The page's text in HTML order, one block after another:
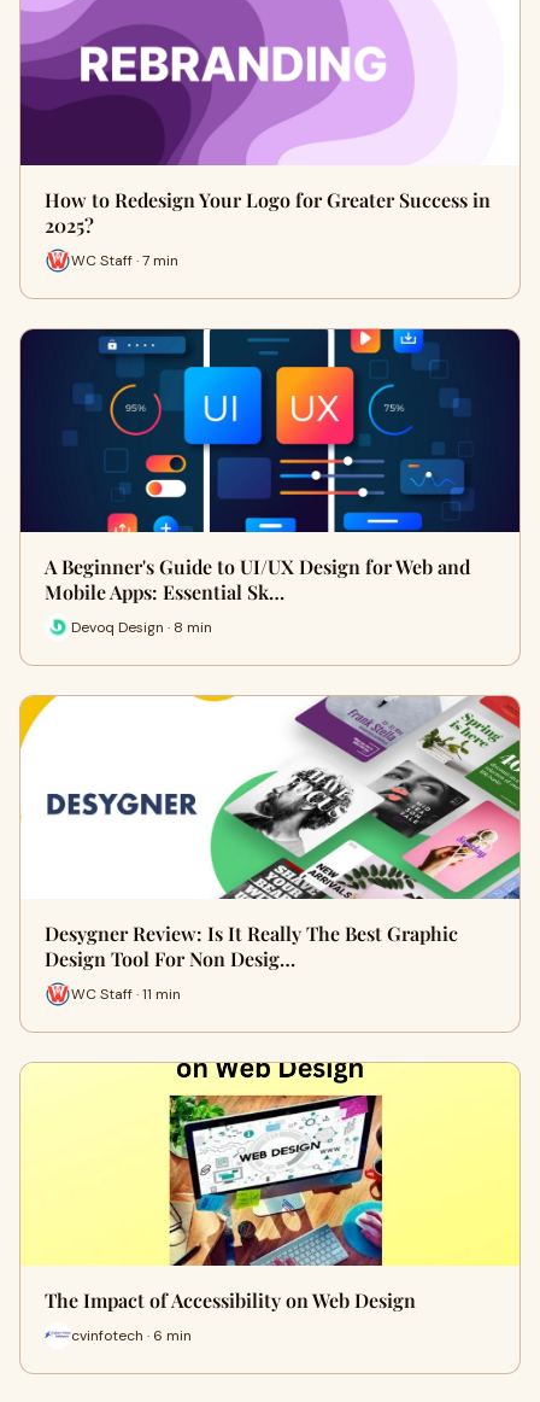
How to Redesign Your Logo for Greater Success in
2025?
WC Staff · 7 min
A Beginner's Guide to UI/UX Design for Web and
Mobile Apps: Essential Sk…
Devoq Design · 8 min
Desygner Review: Is It Really The Best Graphic
Design Tool For Non Desig…
WC Staff · 11 min
The Impact of Accessibility on Web Design
cvinfotech · 6 min